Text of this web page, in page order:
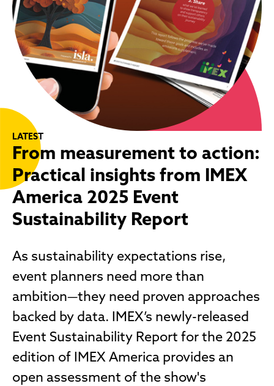
LATEST
From measurement to action:
Practical insights from IMEX
America 2025 Event
Sustainability Report
As sustainability expectations rise,
event planners need more than
ambition—they need proven approaches
backed by data. IMEX’s newly-released
Event Sustainability Report for the 2025
edition of IMEX America provides an
open assessment of the show's